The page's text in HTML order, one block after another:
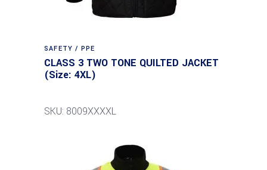
SAFETY / PPE
CLASS 3 TWO TONE QUILTED JACKET
(Size: 4XL)
SKU: 8009XXXXL